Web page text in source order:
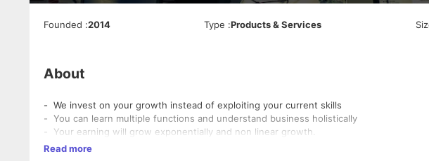
Founded :2014 Type :Products & Services
About
- We invest on your growth instead of exploiting your current skills
- You can learn multiple functions and understand business holistically
- Your earning will grow exponentially and non linear growth.
Read more